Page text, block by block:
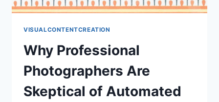
VISUALCONTENTCREATION
Why Professional
Photographers Are
Skeptical of Automated